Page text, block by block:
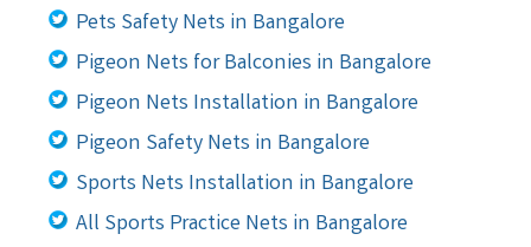
Pets Safety Nets in Bangalore
Pigeon Nets for Balconies in Bangalore
Pigeon Nets Installation in Bangalore
Pigeon Safety Nets in Bangalore
Sports Nets Installation in Bangalore
All Sports Practice Nets in Bangalore